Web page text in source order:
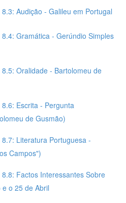
Audição - Galileu em Portugal
Gramática - Gerúndio Simples
Oralidade - Bartolomeu de
Escrita - Pergunta
de Gusmão)
Literatura Portuguesa -
Campos")
Factos Interessantes Sobre
o 25 de Abril